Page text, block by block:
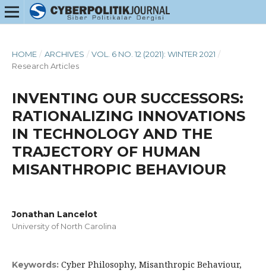
HOME / ARCHIVES / VOL. 6 NO. 12 (2021): WINTER 2021 /
Research Articles
INVENTING OUR SUCCESSORS:
RATIONALIZING INNOVATIONS
IN TECHNOLOGY AND THE
TRAJECTORY OF HUMAN
MISANTHROPIC BEHAVIOUR
Jonathan Lancelot
University of North Carolina
Keywords: Cyber Philosophy, Misanthropic Behaviour,